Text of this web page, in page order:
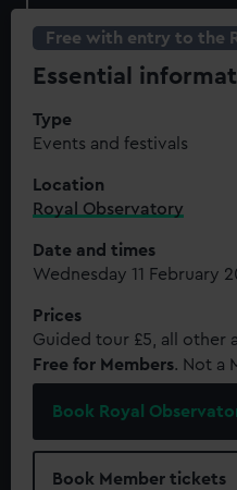
Free with entry to the
Essential
Type
Events and festivals
Location
Royal Observatory
Date and times
Wednesday 11 February
Prices
Guided tour £5, all other
Free for Members. Not a
Book Royal
Book Member tickets